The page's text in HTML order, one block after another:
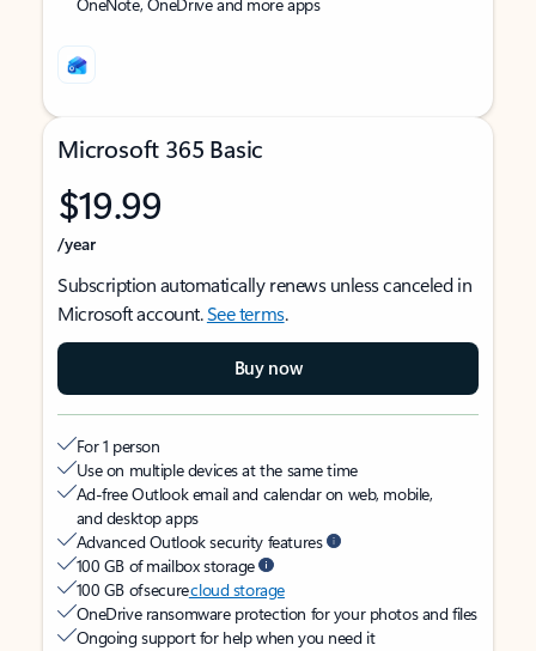
Microsoft 365 Basic
$19.99
/year
Subscription automatically renews unless canceled in
Microsoft account.See terms.
Buy now
For 1 person
Use on multiple devices at the same time
Ad-free Outlook email and calendar on web, mobile,
and desktop apps
Advanced Outlook security features
100 GB of mailbox storage
100 GB of securecloud storage
OneDrive ransomware protection for your photos and files
Ongoing support for help when you need it